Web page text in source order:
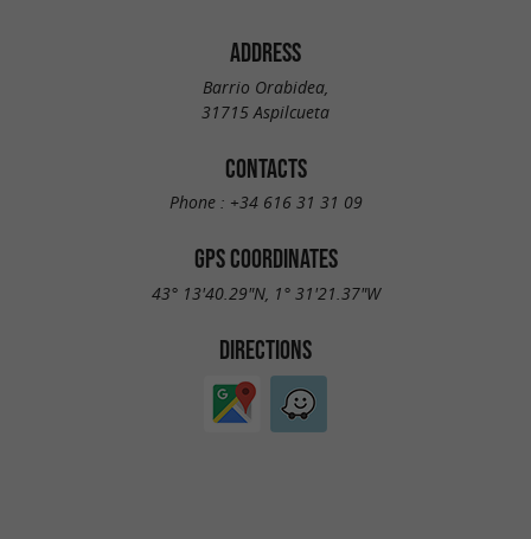
ADDRESS
Barrio Orabidea,
31715 Aspilcueta
CONTACTS
Phone : +34 616 31 31 09
GPS COORDINATES
43° 13'40.29"N, 1° 31'21.37"W
DIRECTIONS